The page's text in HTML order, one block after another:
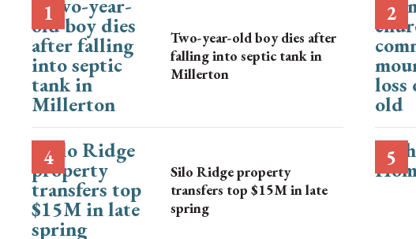
Two-year-old boy dies after
falling into septic tank in
Millerton
Silo Ridge property
transfers top $15M in late
spring